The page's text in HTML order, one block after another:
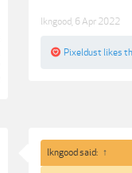
lkngood 6 Apr 2022
Pixeldust likes
lkngood said: ↑